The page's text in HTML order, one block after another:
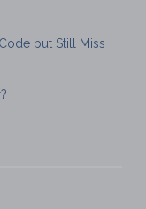
but Still Miss